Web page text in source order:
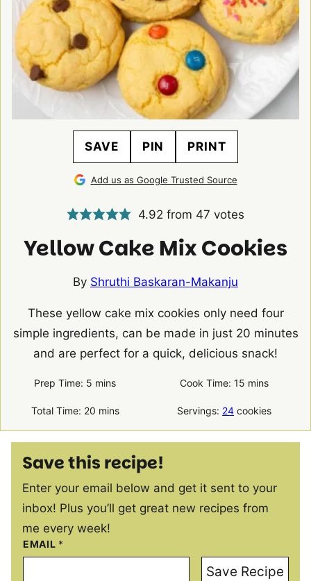
SAVE PIN PRINT
Add us as Google Trusted Source
4.92 from 47 votes
Yellow Cake Mix Cookies
By Shruthi Baskaran-Makanju
These yellow cake mix cookies only need four
simple ingredients, can be made in just 20 minutes
and are perfect for a quick, delicious snack!
Prep Time: 5 minutes
mins Cook Time:15 minutes
mins
Total Time: 20minutes
mins Servings: 24 cookies
Save this recipe!
Enter your email below and get it sent to your
inbox! Plus you’ll get great new recipes from
me every week!
EMAIL *
Save Recipe